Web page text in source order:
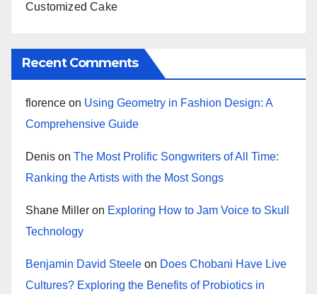
Customized Cake
Recent Comments
florence on Using Geometry in Fashion Design: A
Comprehensive Guide
Denis on The Most Prolific Songwriters of All Time:
Ranking the Artists with the Most Songs
Shane Miller on Exploring How to Jam Voice to Skull
Technology
Benjamin David Steele on Does Chobani Have Live
Cultures? Exploring the Benefits of Probiotics in